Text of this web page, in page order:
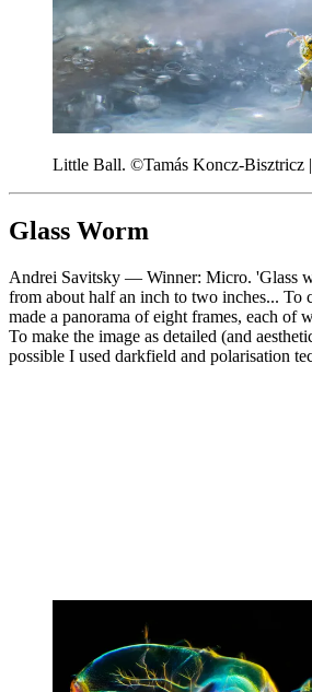
Little Ball. ©Tamás Koncz-Bisztricz
Glass Worm
Andrei Savitsky — Winner: Micro. 'Glass
from about half an inch to two inches... To
made a panorama of eight frames, each of
To make the image as detailed (and
possible I used darkfield and polarisation